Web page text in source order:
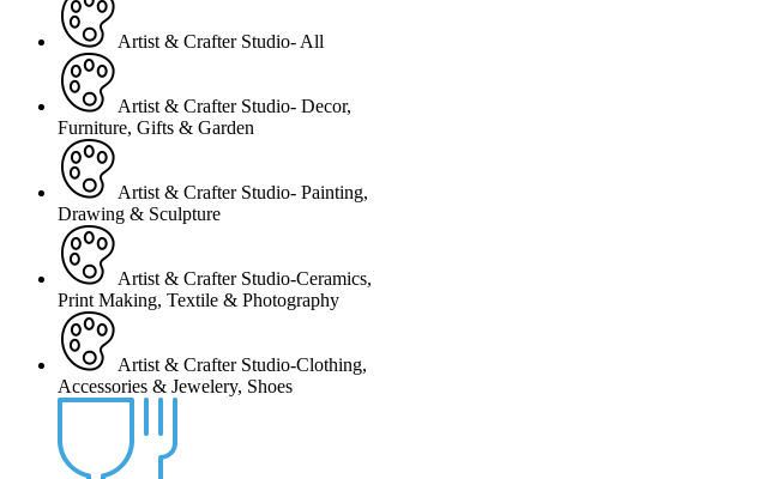
Artist & Crafter Studio- All
Artist & Crafter Studio- Decor,
Furniture, Gifts & Garden
Artist & Crafter Studio- Painting,
Drawing & Sculpture
Artist & Crafter Studio-Ceramics,
Print Making, Textile & Photography
Artist & Crafter Studio-Clothing,
Accessories & Jewelery, Shoes